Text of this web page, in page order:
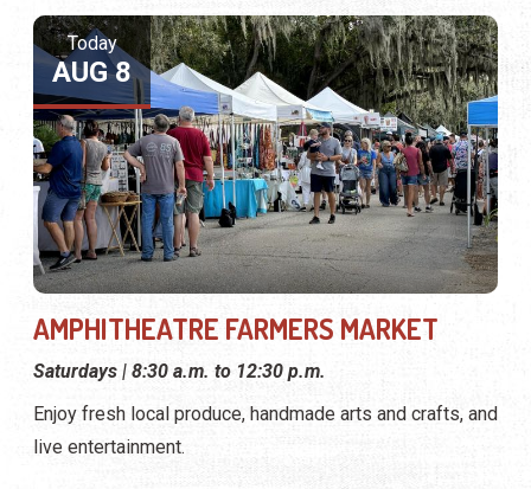
Today
AUG 8
AMPHITHEATRE FARMERS MARKET
Saturdays | 8:30 a.m. to 12:30 p.m.
Enjoy fresh local produce, handmade arts and crafts, and
live entertainment.